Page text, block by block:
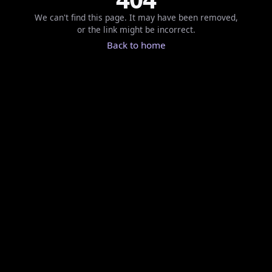
We can't find this page. It may have been removed,
or the link might be incorrect.
Back to home